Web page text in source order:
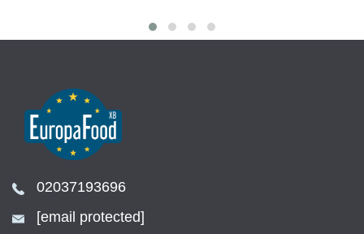
02037193696
[email protected]